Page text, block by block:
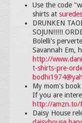
Use the code
shirts at
DRUNKEN
SOJUN!!!!!
Bolelli's
Savannah Em,
http://
t-shirts-pre-
My mom's book
If you are
http://amzn.to/
Daisy House